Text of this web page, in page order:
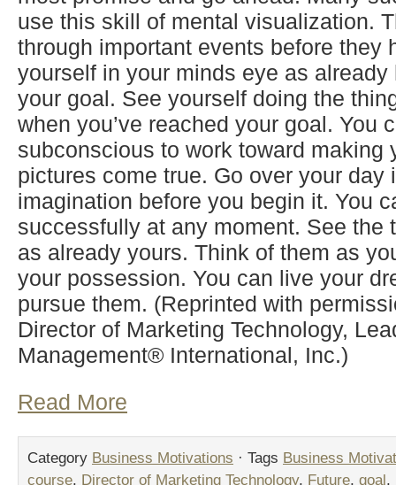
use this skill of mental visualization.
through important events before they
yourself in your minds eye as
your goal. See yourself doing the
when you’ve reached your goal. You
subconscious to work toward making
pictures come true. Go over your day
imagination before you begin it. You
successfully at any moment. See the
as already yours. Think of them as
your possession. You can live your
pursue them. (Reprinted with
Director of Marketing Technology,
Management® International, Inc.)
Read More
Category Business Motivations · Tags Business
course, Director of Marketing Technology, Future, goal,